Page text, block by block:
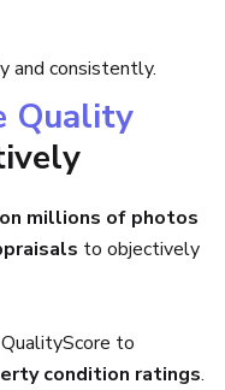
and consistently.
Quality
millions of photos
to objectively
to
condition ratings.